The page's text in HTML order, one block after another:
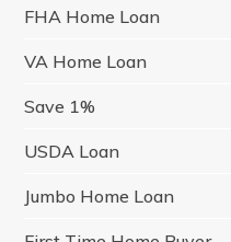
FHA Home Loan
VA Home Loan
Save 1%
USDA Loan
Jumbo Home Loan